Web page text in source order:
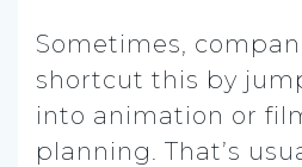
Sometimes,
shortcut this by
into animation or
planning. That’s